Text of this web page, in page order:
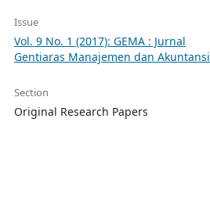
Issue
Vol. 9 No. 1 (2017): GEMA : Jurnal
Gentiaras Manajemen dan Akuntansi
Section
Original Research Papers